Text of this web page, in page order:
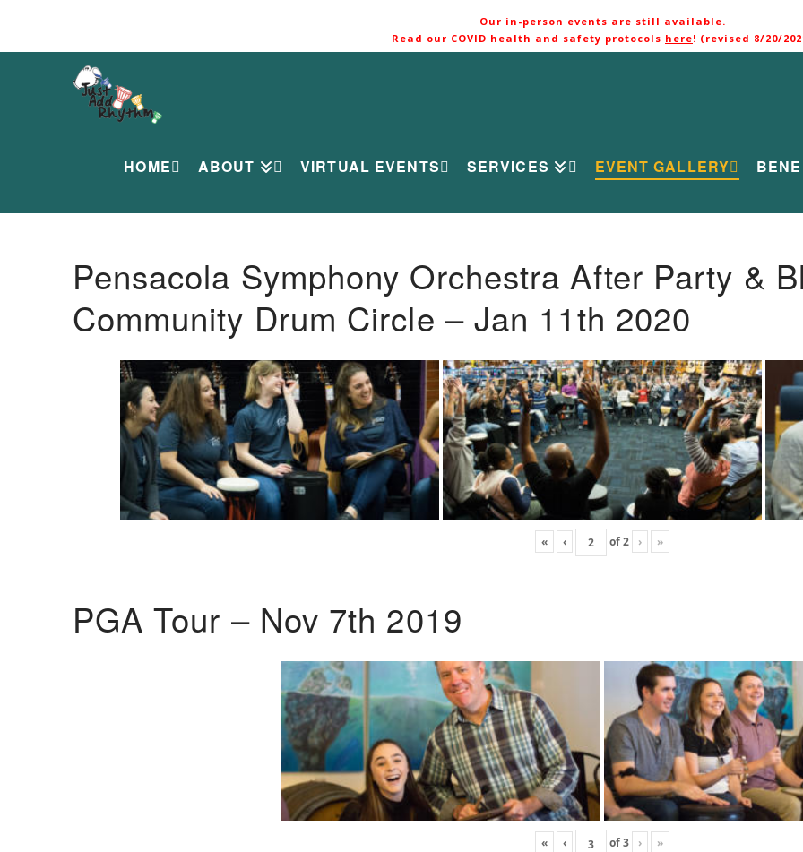
Our in-person events are still available.
Read our COVID health and safety protocols here! (revised 8/20/
HOME ABOUT VIRTUAL EVENTS SERVICES EVENT GALLERY
Pensacola Symphony Orchestra After Party &
Community Drum Circle – Jan 11th 2020
« ‹ of2 › »
PGA Tour – Nov 7th 2019
« ‹ of3 › »